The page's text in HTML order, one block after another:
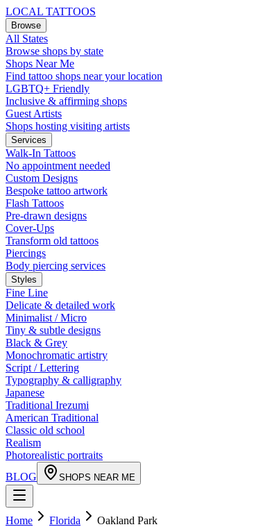
LOCAL TATTOOS
Browse
All States
Browse shops by state
Shops Near Me
Find tattoo shops near your location
LGBTQ+ Friendly
Inclusive & affirming shops
Guest Artists
Shops hosting visiting artists
Services
Walk-In Tattoos
No appointment needed
Custom Designs
Bespoke tattoo artwork
Flash Tattoos
Pre-drawn designs
Cover-Ups
Transform old tattoos
Piercings
Body piercing services
Styles
Fine Line
Delicate & detailed work
Minimalist / Micro
Tiny & subtle designs
Black & Grey
Monochromatic artistry
Script / Lettering
Typography & calligraphy
Japanese
Traditional Irezumi
American Traditional
Classic old school
Realism
Photorealistic portraits
BLOG
SHOPS NEAR ME
Home Florida Oakland Park